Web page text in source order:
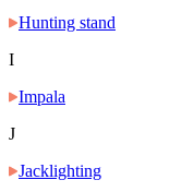
Hunting stand
I
Impala
J
Jacklighting